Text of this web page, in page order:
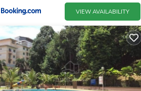
VIEW AVAILABILITY